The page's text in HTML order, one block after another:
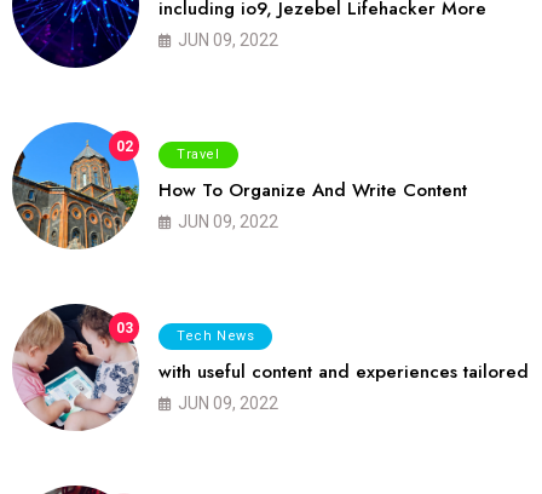
including io9, Jezebel Lifehacker More
JUN 09, 2022
02 Travel
How To Organize And Write Content
JUN 09, 2022
03 Tech News
with useful content and experiences tailored
JUN 09, 2022